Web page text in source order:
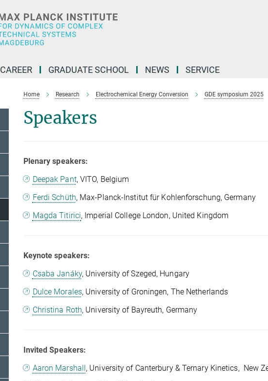
CAREER GRADUATE SCHOOL NEWS SERVICE
Home Research Electrochemical Energy Conversion GDE symposium 2025
Speakers
Plenary speakers:
Deepak Pant, VITO, Belgium
Ferdi Schüth, Max-Planck-Institut für Kohlenforschung, Germany
Magda Titirici, Imperial College London, United Kingdom
Keynote speakers:
Csaba Janáky, University of Szeged, Hungary
Dulce Morales, University of Groningen, The Netherlands
Christina Roth, University of Bayreuth, Germany
Invited Speakers:
Aaron Marshall, University of Canterbury & Ternary Kinetics, New